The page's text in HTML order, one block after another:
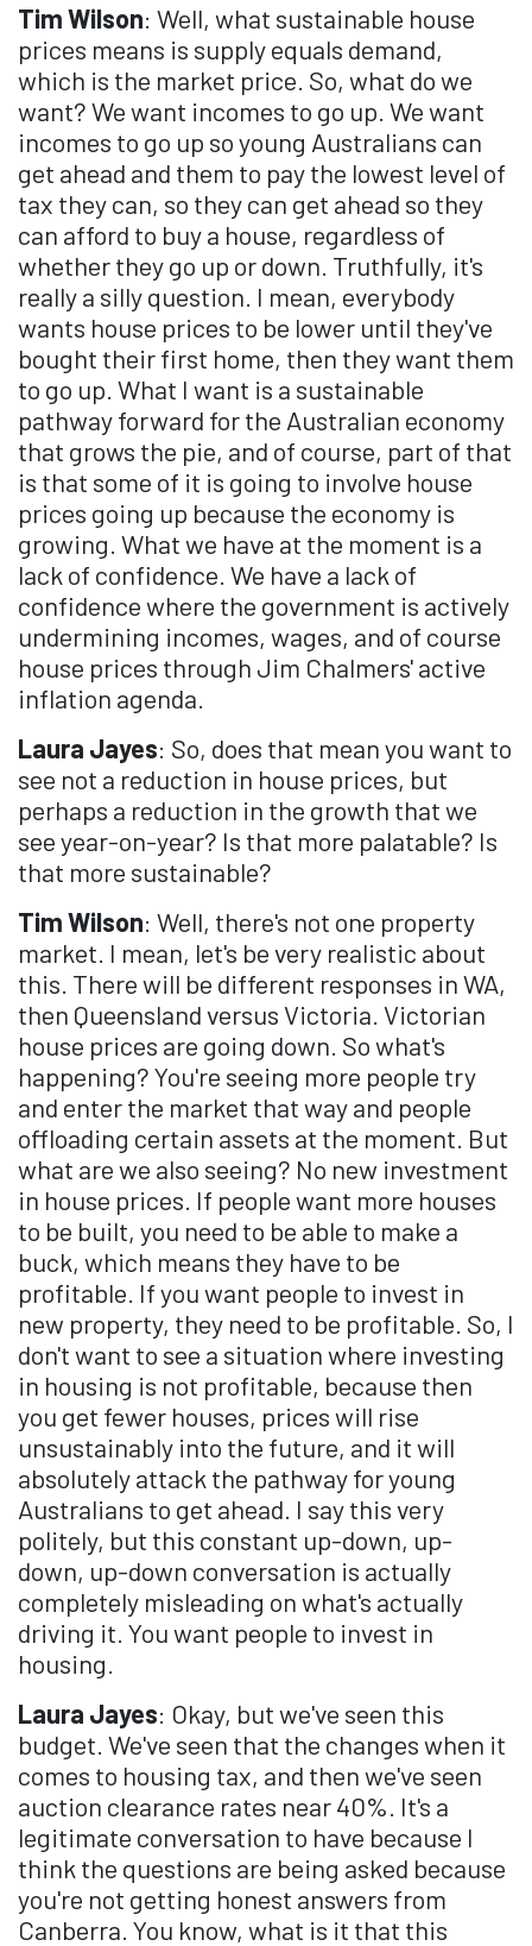
Tim Wilson: Well, what sustainable house
prices means is supply equals demand,
which is the market price. So, what do we
want? We want incomes to go up. We want
incomes to go up so young Australians can
get ahead and them to pay the lowest level of
tax they can, so they can get ahead so they
can afford to buy a house, regardless of
whether they go up or down. Truthfully, it's
really a silly question. I mean, everybody
wants house prices to be lower until they've
bought their first home, then they want them
to go up. What I want is a sustainable
pathway forward for the Australian economy
that grows the pie, and of course, part of that
is that some of it is going to involve house
prices going up because the economy is
growing. What we have at the moment is a
lack of confidence. We have a lack of
confidence where the government is actively
undermining incomes, wages, and of course
house prices through Jim Chalmers' active
inflation agenda.
Laura Jayes: So, does that mean you want to
see not a reduction in house prices, but
perhaps a reduction in the growth that we
see year-on-year? Is that more palatable? Is
that more sustainable?
Tim Wilson: Well, there's not one property
market. I mean, let's be very realistic about
this. There will be different responses in WA,
then Queensland versus Victoria. Victorian
house prices are going down. So what's
happening? You're seeing more people try
and enter the market that way and people
offloading certain assets at the moment. But
what are we also seeing? No new investment
in house prices. If people want more houses
to be built, you need to be able to make a
buck, which means they have to be
profitable. If you want people to invest in
new property, they need to be profitable. So, I
don't want to see a situation where investing
in housing is not profitable, because then
you get fewer houses, prices will rise
unsustainably into the future, and it will
absolutely attack the pathway for young
Australians to get ahead. I say this very
politely, but this constant up-down, up-
down, up-down conversation is actually
completely misleading on what's actually
driving it. You want people to invest in
housing.
Laura Jayes: Okay, but we've seen this
budget. We've seen that the changes when it
comes to housing tax, and then we've seen
auction clearance rates near 40%. It's a
legitimate conversation to have because I
think the questions are being asked because
you're not getting honest answers from
Canberra. You know, what is it that this